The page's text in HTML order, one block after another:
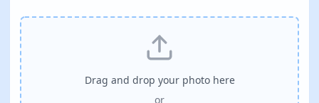
Drag and drop your photo here
or